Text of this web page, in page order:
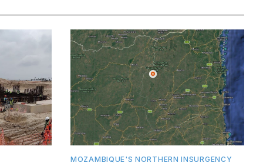
MOZAMBIQUE'S NORTHERN INSURGENCY